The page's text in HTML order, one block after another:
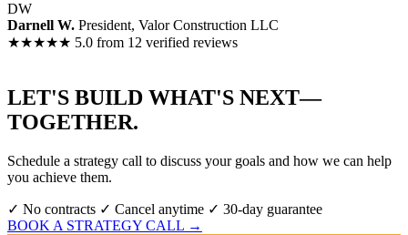
DW
Darnell W. President, Valor Construction LLC
★★★★★ 5.0 from 12 verified reviews
LET'S BUILD WHAT'S NEXT—
TOGETHER.
Schedule a strategy call to discuss your goals and how we can help
you achieve them.
✓ No contracts ✓ Cancel anytime ✓ 30-day guarantee
BOOK A STRATEGY CALL →